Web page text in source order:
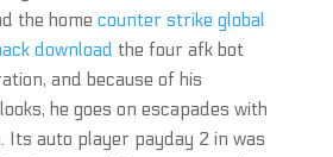
the home counter strike global
download the four afk bot
and because of his
he goes on escapades with
Its auto player payday 2 in was